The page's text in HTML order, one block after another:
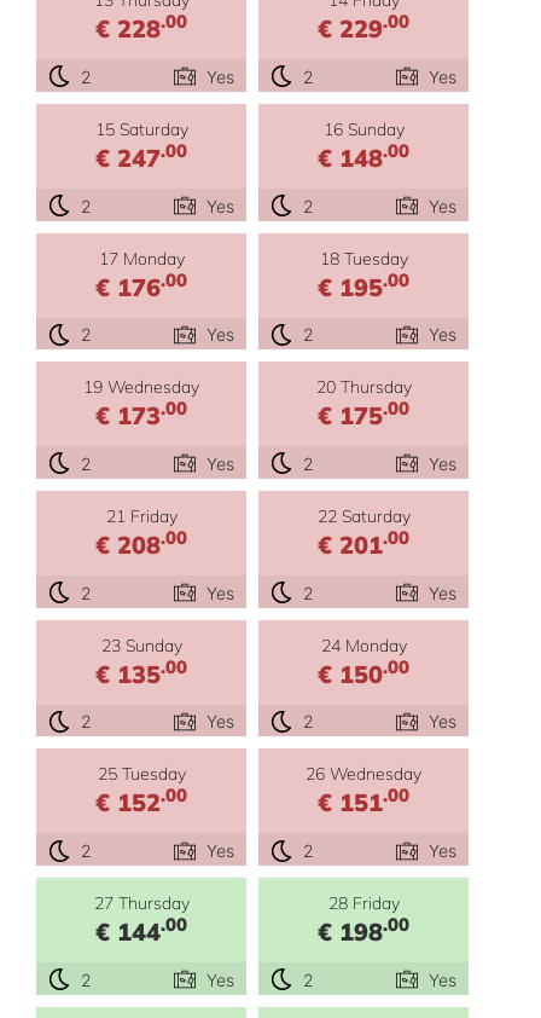
€ 228.00
2 Yes
€ 229.00
2 Yes
15 Saturday
€ 247.00
2 Yes
16 Sunday
€ 148.00
2 Yes
17 Monday
€ 176.00
2 Yes
18 Tuesday
€ 195.00
2 Yes
19 Wednesday
€ 173.00
2 Yes
20 Thursday
€ 175.00
2 Yes
21 Friday
€ 208.00
2 Yes
22 Saturday
€ 201.00
2 Yes
23 Sunday
€ 135.00
2 Yes
24 Monday
€ 150.00
2 Yes
25 Tuesday
€ 152.00
2 Yes
26 Wednesday
€ 151.00
2 Yes
27 Thursday
€ 144.00
2 Yes
28 Friday
€ 198.00
2 Yes